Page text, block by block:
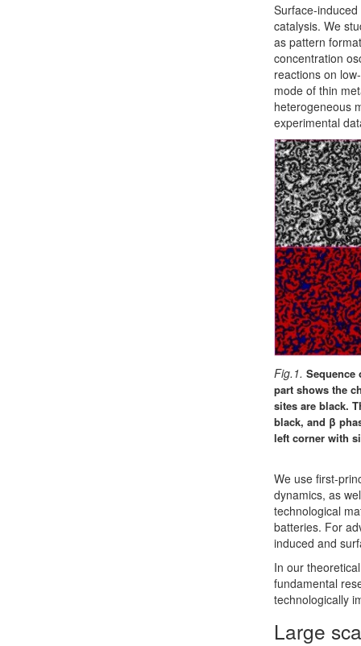
Surface-
catalysis. We
as pattern
concentration
reactions on
mode of thin
heterogeneous
experimental
Fig.1. Sequence
part shows the
sites are black.
black, and β
left corner with
We use first-
dynamics, as
technological
batteries. For
induced and
In our
fundamental
technologically
Large